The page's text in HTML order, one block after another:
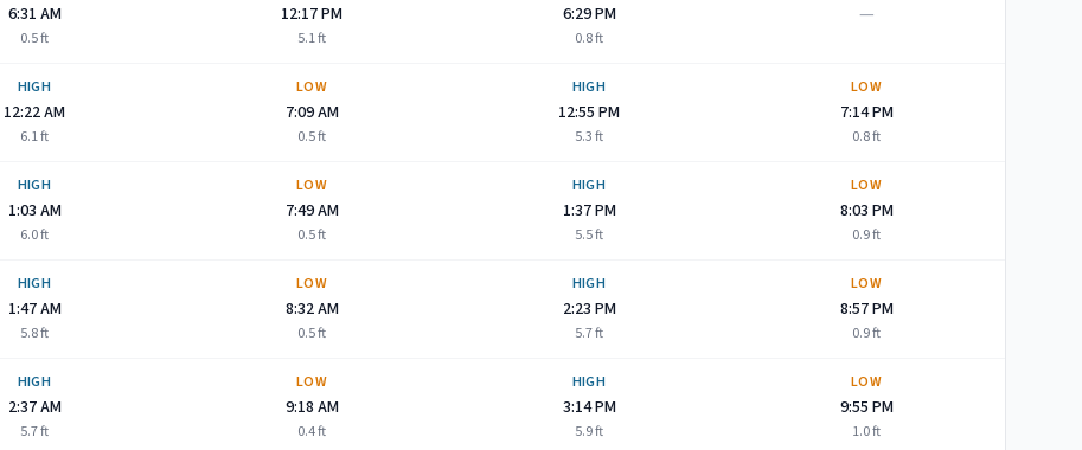
6:31 AM
0.5ft
12:17 PM
5.1ft
6:29 PM
0.8ft
—
HIGH
12:22 AM
6.1ft
LOW
7:09 AM
0.5ft
HIGH
12:55 PM
5.3ft
LOW
7:14 PM
0.8ft
HIGH
1:03 AM
6.0ft
LOW
7:49 AM
0.5ft
HIGH
1:37 PM
5.5ft
LOW
8:03 PM
0.9ft
HIGH
1:47 AM
5.8ft
LOW
8:32 AM
0.5ft
HIGH
2:23 PM
5.7ft
LOW
8:57 PM
0.9ft
HIGH
2:37 AM
5.7ft
LOW
9:18 AM
0.4ft
HIGH
3:14 PM
5.9ft
LOW
9:55 PM
1.0ft